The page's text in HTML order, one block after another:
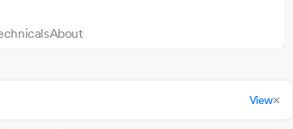
About
View